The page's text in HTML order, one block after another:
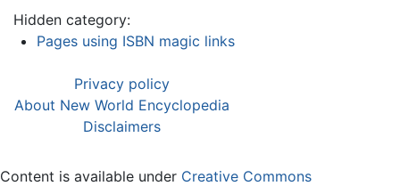
Hidden category:
Pages using ISBN magic links
Privacy policy
About New World Encyclopedia
Disclaimers
Content is available under Creative Commons